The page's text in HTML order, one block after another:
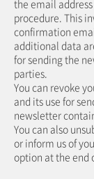
the email
procedure. This
confirmation
additional data
for sending the
parties.
You can revoke
and its use for
newsletter
You can also
or inform us of
option at the end